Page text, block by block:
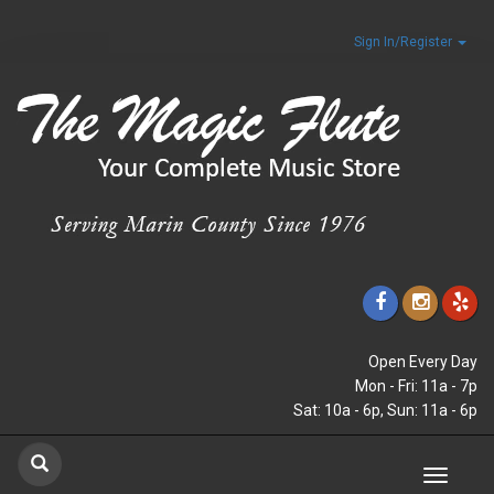
Sign In/Register
Open Every Day
Mon - Fri: 11a - 7p
Sat: 10a - 6p, Sun: 11a - 6p
Toggle